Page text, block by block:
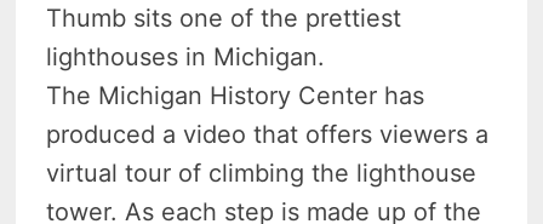
Thumb sits one of the prettiest
lighthouses in Michigan.
The Michigan History Center has
produced a video that offers viewers a
virtual tour of climbing the lighthouse
tower. As each step is made up of the